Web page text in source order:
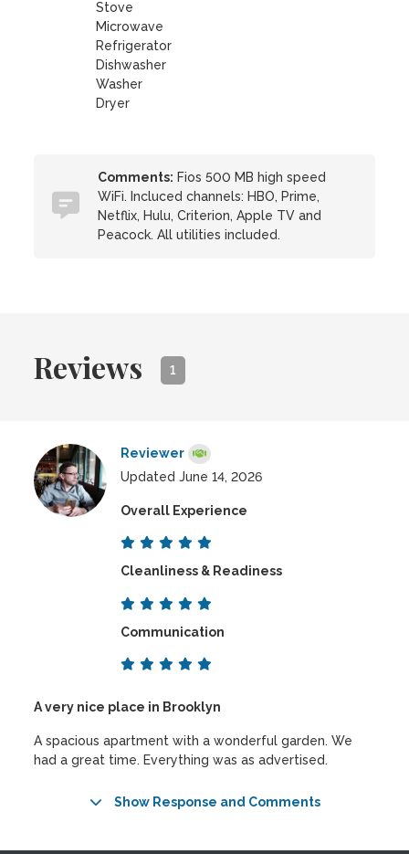
Stove
Microwave
Refrigerator
Dishwasher
Washer
Dryer
Comments: Fios 500 MB high speed
WiFi. Incluced channels: HBO, Prime,
Netflix, Hulu, Criterion, Apple TV and
Peacock. All utilities included.
Reviews 1
Reviewer
Updated June 14, 2026
Overall Experience
Cleanliness & Readiness
Communication
A very nice place in Brooklyn
A spacious apartment with a wonderful garden. We
had a great time. Everything was as advertised.
Show Response and Comments